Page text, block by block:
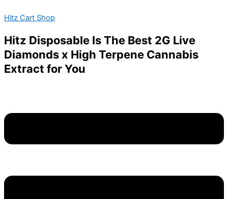
to
Hitz Cart Shop
Hitz Disposable Is The Best 2G Live
Diamonds x High Terpene Cannabis
Extract for You
Carts
Disposable
wholesale
quantity